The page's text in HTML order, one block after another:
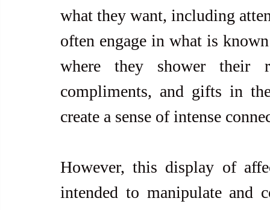
what they want, including
often engage in what is
where they shower their
compliments, and gifts in
create a sense of intense
However, this display of
intended to manipulate and